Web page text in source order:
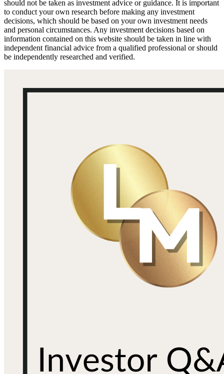
should not be taken as investment advice or guidance. It is important
to conduct your own research before making any investment
decisions, which should be based on your own investment needs
and personal circumstances. Any investment decisions based on
information contained on this website should be taken in line with
independent financial advice from a qualified professional or should
be independently researched and verified.